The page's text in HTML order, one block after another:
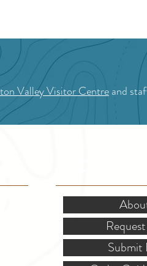
Valley Visitor Centreand
Submit